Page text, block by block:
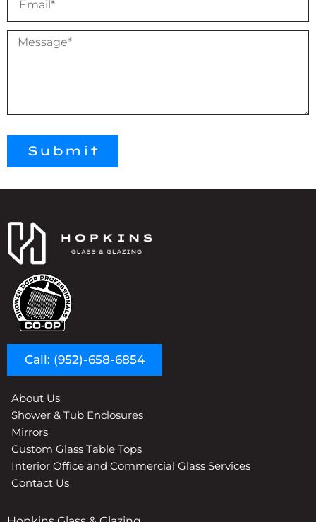
Submit
Call: (952)-658-6854
About Us
Shower & Tub Enclosures
Mirrors
Custom Glass Table Tops
Interior Office and Commercial Glass Services
Contact Us